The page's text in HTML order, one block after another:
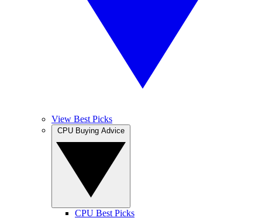
View Best Picks
CPU Best Picks